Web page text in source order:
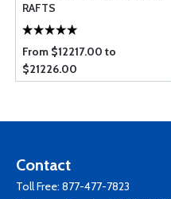
RAFTS
From $12217.00 to
$21226.00
Contact
Toll Free: 877-477-7823